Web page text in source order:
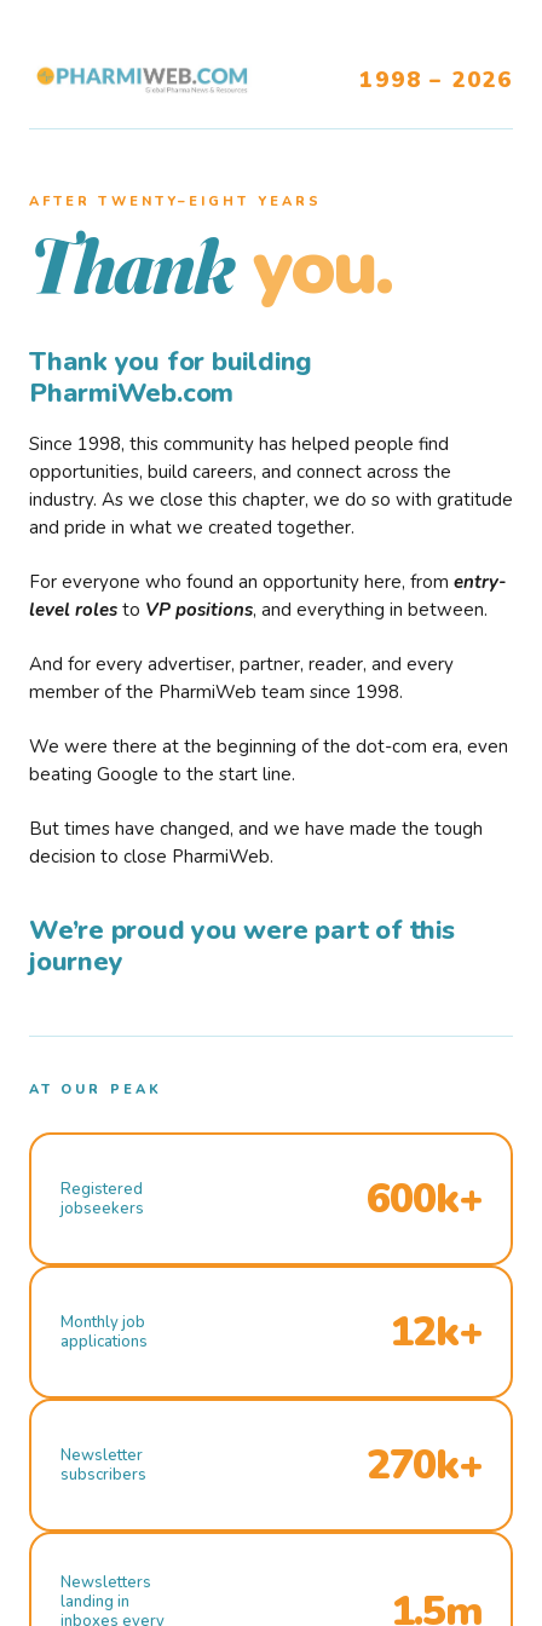
1998 – 2026
AFTER TWENTY–EIGHT YEARS
Thank you.
Thank you for building
PharmiWeb.com
Since 1998, this community has helped people find
opportunities, build careers, and connect across the
industry. As we close this chapter, we do so with gratitude
and pride in what we created together.
For everyone who found an opportunity here, from entry-
level roles to VP positions, and everything in between.
And for every advertiser, partner, reader, and every
member of the PharmiWeb team since 1998.
We were there at the beginning of the dot-com era, even
beating Google to the start line.
But times have changed, and we have made the tough
decision to close PharmiWeb.
We’re proud you were part of this
journey
AT OUR PEAK
Registered
jobseekers
600k+
Monthly job
applications
12k+
Newsletter
subscribers
270k+
Newsletters
landing in
inboxes every
1.5m